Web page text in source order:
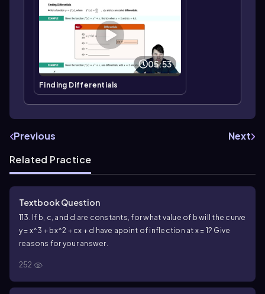
05:53
Finding Differentials
Previous
Next
Related Practice
Textbook Question
113. If b, c, and d are constants, for what value of b will the curve
y = x^3 + bx^2 + cx + d have apoint of inflection at x = 1? Give
reasons for your answer.
252